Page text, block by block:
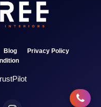
Blog
Privacy Policy